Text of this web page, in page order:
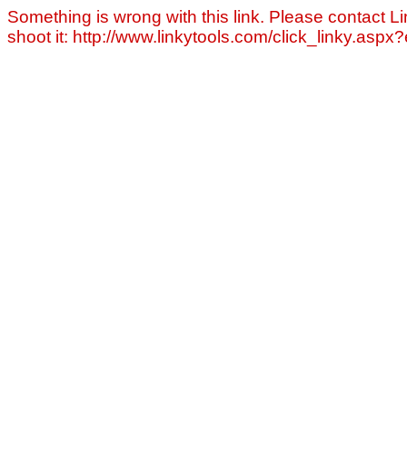
Something is wrong with this link. Please contact
shoot it: http://www.linkytools.com/